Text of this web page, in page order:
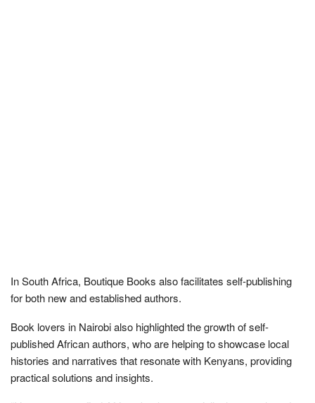
In South Africa, Boutique Books also facilitates self-publishing
for both new and established authors.
Book lovers in Nairobi also highlighted the growth of self-
published African authors, who are helping to showcase local
histories and narratives that resonate with Kenyans, providing
practical solutions and insights.